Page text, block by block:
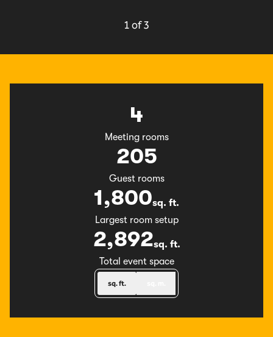
Carousel 1 of 3
PREVIOUS CAROUSEL, 3
1 of 3
4
Meeting rooms
205
Guest rooms
1,800sq. ft.
Square Feet
Largest room setup
2,892sq. ft.
Square Feet
Total event space
sq. ft.